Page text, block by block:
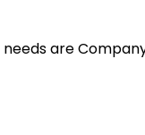
are Company